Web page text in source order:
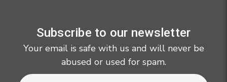
Subscribe to our newsletter
Your email is safe with us and will never be
abused or used for spam.
Newsletter
Email